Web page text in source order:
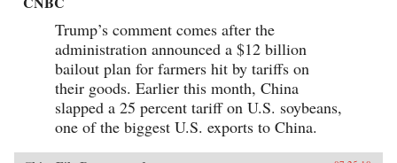
everything that today’s China seeks to put
behind it.In this dramatic, epic story, award-
winning historian Stephen Platt sheds new light
on the early attempts by Western traders and
missionaries to “open” China—traveling
mostly in secret beyond Canton, the single port
where they were allowed—even as China’s
imperial rulers were struggling to manage their
country’s decline and Confucian scholars
grappled with how to use foreign trade to
China’s advantage. The book paints an
Trump’s comment comes after the
administration announced a $12 billion
bailout plan for farmers hit by tariffs on
their goods. Earlier this month, China
slapped a 25 percent tariff on U.S. soybeans,
one of the biggest U.S. exports to China.